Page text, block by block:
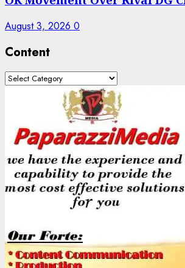
August 3, 2026 0
Content
Content